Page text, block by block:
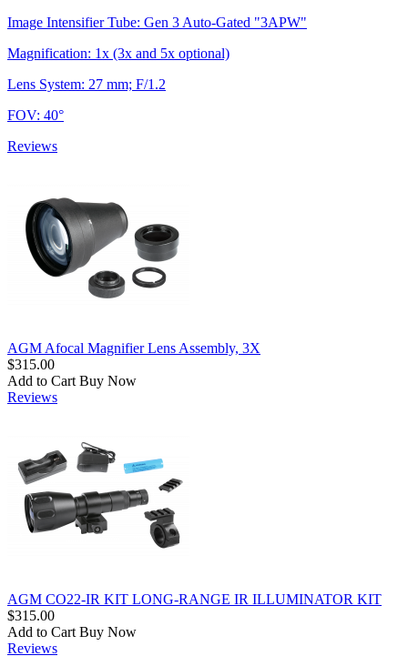
Image Intensifier Tube: Gen 3 Auto-Gated "3APW"
Magnification: 1x (3x and 5x optional)
Lens System: 27 mm; F/1.2
FOV: 40°
Reviews
AGM Afocal Magnifier Lens Assembly, 3X
$315.00
Add to Cart Buy Now
Reviews
AGM CO22-IR KIT LONG-RANGE IR ILLUMINATOR KIT
$315.00
Add to Cart Buy Now
Reviews